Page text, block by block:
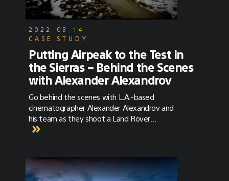
2022-03-14
CASE STUDY
Putting Airpeak to the Test in
the Sierras – Behind the Scenes
with Alexander Alexandrov
Go behind the scenes with L.A.-based
cinematographer Alexander Alexandrov and
his team as they shoot a Land Rover
commercial with the Sony Airpeak S1 and